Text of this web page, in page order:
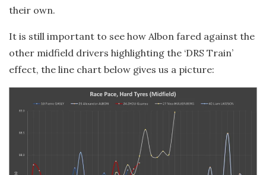
their own.
It is still important to see how Albon fared against the
other midfield drivers highlighting the ‘DRS Train’
effect, the line chart below gives us a picture: